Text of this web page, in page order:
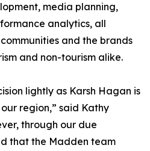
media planning,
analytics, all
and the brands
and non-tourism alike.
lightly as Karsh Hagan is
region,” said Kathy
through our due
that the Madden team